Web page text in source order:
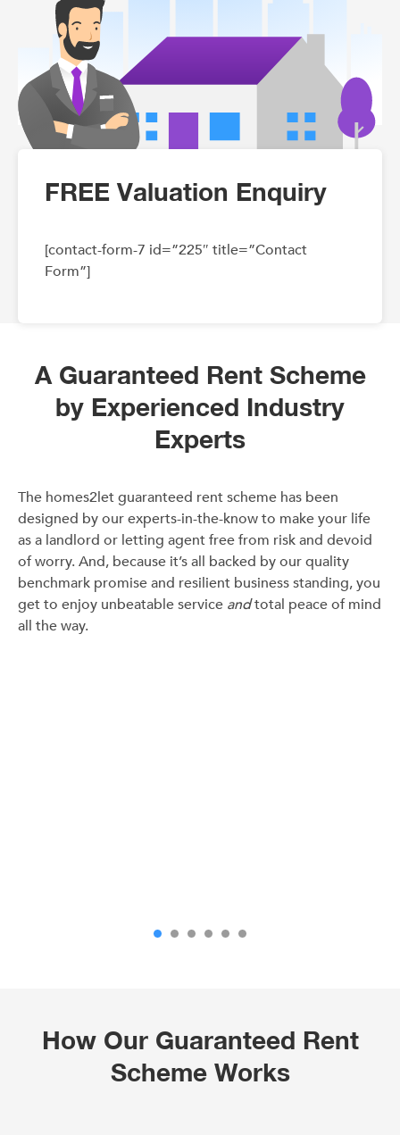
FREE Valuation Enquiry
[contact-form-7 id=”225″ title=”Contact
Form”]
A Guaranteed Rent Scheme
by Experienced Industry
Experts
The homes2let guaranteed rent scheme has been
designed by our experts-in-the-know to make your life
as a landlord or letting agent free from risk and devoid
of worry. And, because it’s all backed by our quality
benchmark promise and resilient business standing, you
get to enjoy unbeatable service andtotal peace of mind
all the way.
How Our Guaranteed Rent
Scheme Works